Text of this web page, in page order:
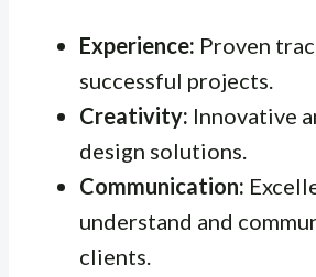
Experience: Proven
successful projects.
Creativity: Innovative
design solutions.
Communication:
understand and
clients.